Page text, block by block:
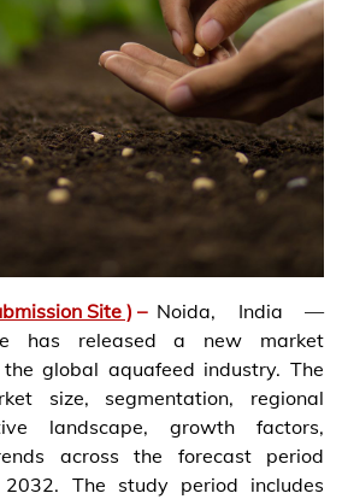
Site ) – Noida, India —
has released a new market
global aquafeed industry. The
size, segmentation, regional
landscape, growth factors,
across the forecast period
The study period includes